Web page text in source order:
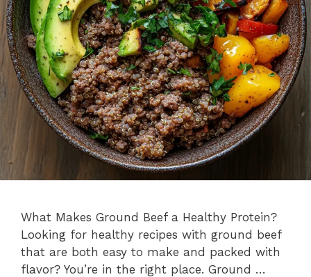
What Makes Ground Beef a Healthy Protein?
Looking for healthy recipes with ground beef
that are both easy to make and packed with
flavor? You’re in the right place. Ground …